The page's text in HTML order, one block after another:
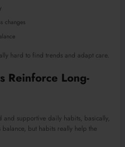
changes
hard to find trends and adapt care.
Reinforce Long-
and supportive daily habits, basically,
but habits really help the